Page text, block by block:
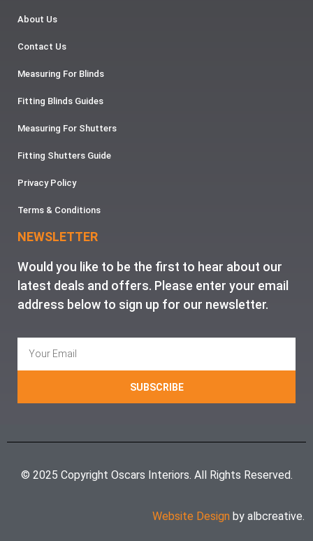
About Us
Contact Us
Measuring For Blinds
Fitting Blinds Guides
Measuring For Shutters
Fitting Shutters Guide
Privacy Policy
Terms & Conditions
NEWSLETTER
Would you like to be the first to hear about our
latest deals and offers. Please enter your email
address below to sign up for our newsletter.
SUBSCRIBE
© 2025 Copyright Oscars Interiors. All Rights Reserved.
Website Design by albcreative.